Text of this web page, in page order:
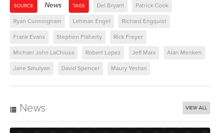
SOURCE News TAGS Del Bryant Patrick Cook
Ryan Cunningham Lehman Engel Richard Engquist
Frank Evans Stephen Flaherty Rick Freyer
Michael John LaChiusa Robert Lopez Jeff Marx Alan Menken
Jane Smulyan David Spencer Maury Yeston
News VIEW ALL